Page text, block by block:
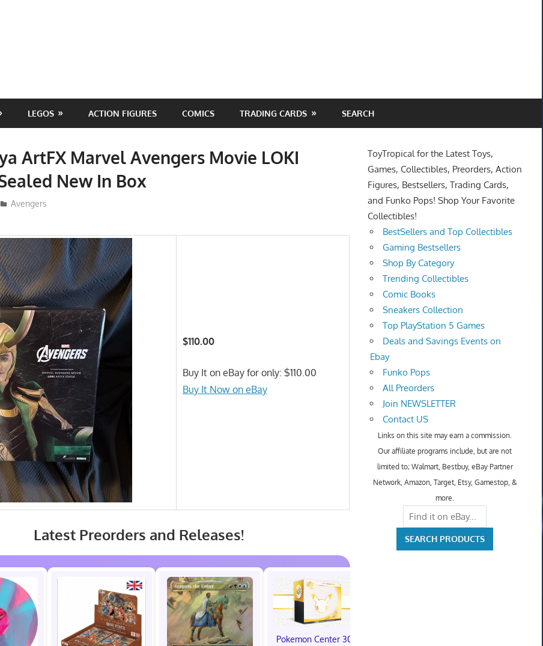
LEGOS ACTION FIGURES COMICS TRADING CARDS SEARCH
ArtFX Marvel Avengers Movie LOKI
New In Box
ToyTropical
Avengers
$110.00
Buy It on eBay for only: $110.00
Buy It Now on eBay
Latest Preorders and Releases!
Pokemon Center 30th
ToyTropical for the Latest Toys,
Games, Collectibles, Preorders, Action
Figures, Bestsellers, Trading Cards,
and Funko Pops! Shop Your Favorite
Collectibles!
BestSellers and Top Collectibles
Gaming Bestsellers
Shop By Category
Trending Collectibles
Comic Books
Sneakers Collection
Top PlayStation 5 Games
Deals and Savings Events on
Ebay
Funko Pops
All Preorders
Join NEWSLETTER
Contact US
Links on this site may earn a commission.
Our affiliate programs include, but are not
limited to; Walmart, Bestbuy, eBay Partner
Network, Amazon, Target, Etsy, Gamestop, &
more.